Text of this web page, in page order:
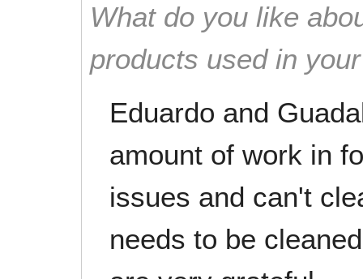
What do you like
products used in
Eduardo and
amount of work in
issues and can't
needs to be